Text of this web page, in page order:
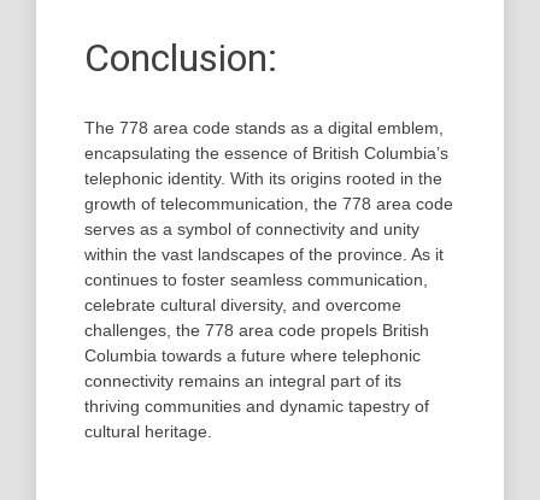
Conclusion:
The 778 area code stands as a digital emblem,
encapsulating the essence of British Columbia’s
telephonic identity. With its origins rooted in the
growth of telecommunication, the 778 area code
serves as a symbol of connectivity and unity
within the vast landscapes of the province. As it
continues to foster seamless communication,
celebrate cultural diversity, and overcome
challenges, the 778 area code propels British
Columbia towards a future where telephonic
connectivity remains an integral part of its
thriving communities and dynamic tapestry of
cultural heritage.